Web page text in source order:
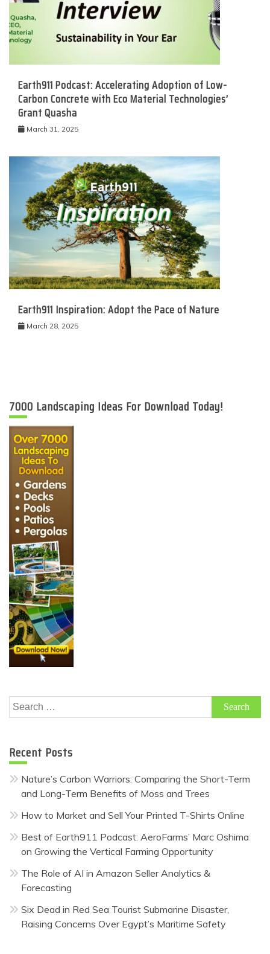
Earth911 Podcast: Accelerating Adoption of Low-
Carbon Concrete with Eco Material Technologies’
Grant Quasha
March 31, 2025
Earth911 Inspiration: Adopt the Pace of Nature
March 28, 2025
7000 Landscaping Ideas For Download Today!
Search
for:
Recent Posts
Nature’s Carbon Warriors: Comparing the Short-Term
and Long-Term Benefits of Moss and Trees
How to Market and Sell Your Printed T-Shirts Online
Best of Earth911 Podcast: AeroFarms’ Marc Oshima
on Growing the Vertical Farming Opportunity
The Role of AI in Amazon Seller Analytics &
Forecasting
Six Dead in Red Sea Tourist Submarine Disaster,
Raising Concerns Over Egypt’s Maritime Safety